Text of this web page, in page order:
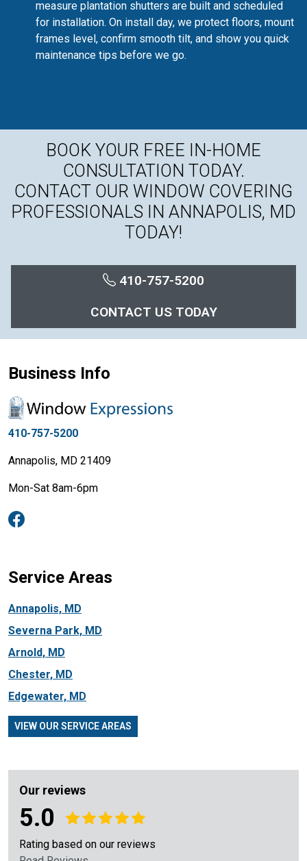
measure plantation shutters are built and scheduled
for installation. On install day, we protect floors, mount
frames level, confirm smooth tilt, and show you quick
maintenance tips before we go.
BOOK YOUR FREE IN-HOME
CONSULTATION TODAY.
CONTACT OUR WINDOW COVERING
PROFESSIONALS IN ANNAPOLIS, MD
TODAY!
410-757-5200
CONTACT US TODAY
Business Info
410-757-5200
Annapolis, MD 21409
Mon-Sat 8am-6pm
Service Areas
Annapolis, MD
Severna Park, MD
Arnold, MD
Chester, MD
Edgewater, MD
VIEW OUR SERVICE AREAS
Our reviews
5.0
Rating based on our reviews